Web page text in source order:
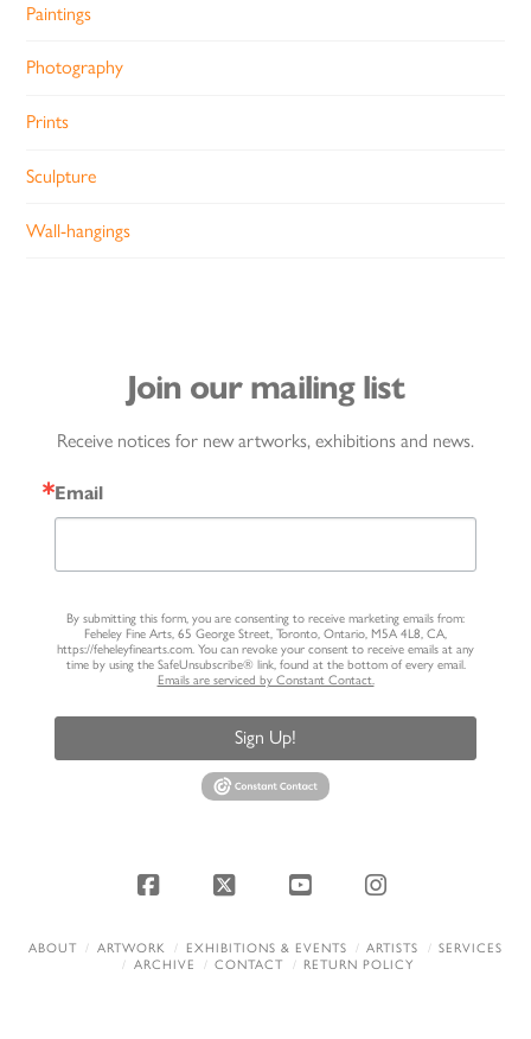
Paintings
Photography
Prints
Sculpture
Wall-hangings
Join our mailing list
Receive notices for new artworks, exhibitions and news.
Email
By submitting this form, you are consenting to receive marketing emails from:
Feheley Fine Arts, 65 George Street, Toronto, Ontario, M5A 4L8, CA,
https://feheleyfinearts.com. You can revoke your consent to receive emails at any
time by using the SafeUnsubscribe® link, found at the bottom of every email.
Emails are serviced by Constant Contact.
Sign Up!
Facebook
X YouTubeInstagram
ABOUT ARTWORK EXHIBITIONS & EVENTS ARTISTS
SERVICES
ARCHIVE
CONTACT RETURN POLICY